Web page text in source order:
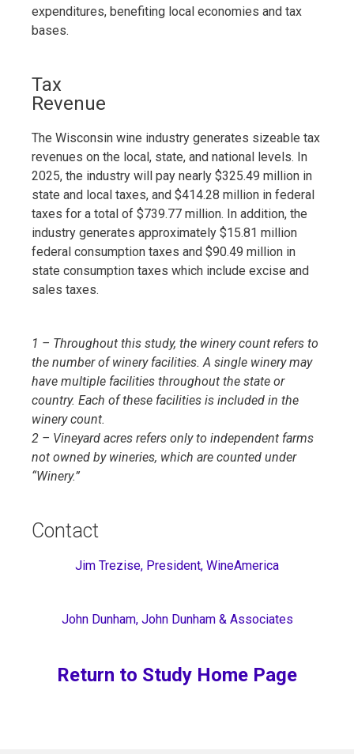
expenditures, benefiting local economies and tax
bases.
Tax
Revenue
The Wisconsin wine industry generates sizeable tax
revenues on the local, state, and national levels. In
2025, the industry will pay nearly $325.49 million in
state and local taxes, and $414.28 million in federal
taxes for a total of $739.77 million. In addition, the
industry generates approximately $15.81 million
federal consumption taxes and $90.49 million in
state consumption taxes which include excise and
sales taxes.
1 – Throughout this study, the winery count refers to
the number of winery facilities. A single winery may
have multiple facilities throughout the state or
country. Each of these facilities is included in the
winery count.
2 – Vineyard acres refers only to independent farms
not owned by wineries, which are counted under
“Winery.”
Contact
Jim Trezise, President, WineAmerica
John Dunham, John Dunham & Associates
Return to Study Home Page